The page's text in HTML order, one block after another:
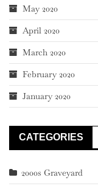
May 2020
April 2020
March 2020
February 2020
January 2020
CATEGORIES
2000s Graveyard